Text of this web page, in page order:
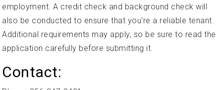
employment. A credit check and background check will
also be conducted to ensure that you're a reliable tenant.
Additional requirements may apply, so be sure to read the
application carefully before submitting it.
Contact: